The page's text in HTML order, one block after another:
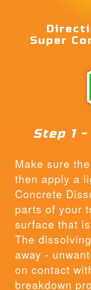
Super
Step 1
Make sure
then apply a
Concrete
parts of your
surface that
The
away -
on contact
breakdown